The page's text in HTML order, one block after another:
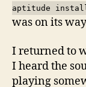
aptitude
was on its
I returned to
I heard the
playing